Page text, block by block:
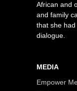
African and
and family
that she
dialogue.
MEDIA
Empower